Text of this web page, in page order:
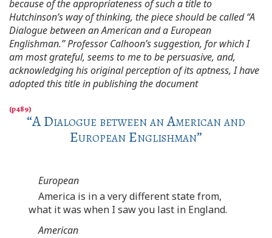
because of the appropriateness of such a title to
Hutchinson’s way of thinking, the piece should be called “A
Dialogue between an American and a European
Englishman.” Professor Calhoon’s suggestion, for which I
am most grateful, seems to me to be persuasive, and,
acknowledging his original perception of its aptness, I have
adopted this title in publishing the document
“A Dialogue between an American and
European Englishman”
European
America is in a very different state from,
what it was when I saw you last in England.
American